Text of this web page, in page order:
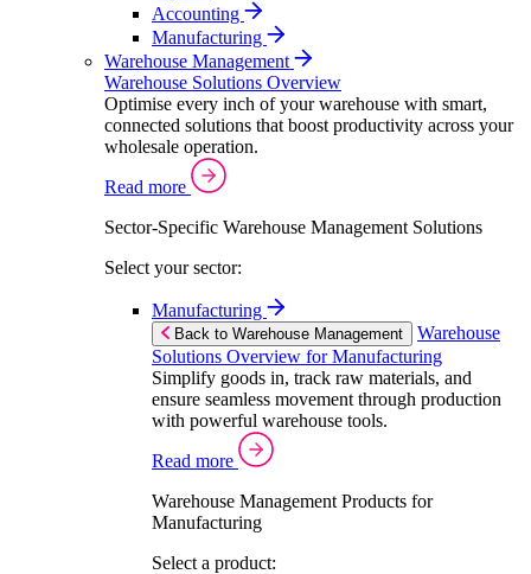
Accounting
Manufacturing
Warehouse Management
Warehouse Solutions Overview
Optimise every inch of your warehouse with smart,
connected solutions that boost productivity across your
wholesale operation.
Read more
Sector-Specific Warehouse Management Solutions
Select your sector:
Manufacturing
Back to Warehouse Management
Warehouse
Solutions Overview for Manufacturing
Simplify goods in, track raw materials, and
ensure seamless movement through production
with powerful warehouse tools.
Read more
Warehouse Management Products for
Manufacturing
Select a product: